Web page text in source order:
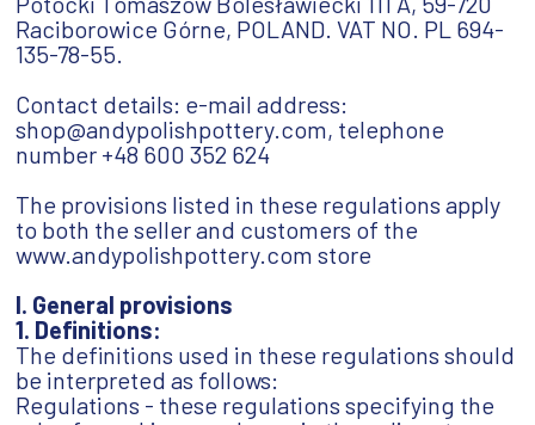
Raciborowice Górne, POLAND. VAT NO. PL 694-
135-78-55.
Contact details: e-mail address:
shop@andypolishpottery.com, telephone
number +48 600 352 624
The provisions listed in these regulations apply
to both the seller and customers of the
www.andypolishpottery.com store
I. General provisions
1. Definitions:
The definitions used in these regulations should
be interpreted as follows:
Regulations - these regulations specifying the